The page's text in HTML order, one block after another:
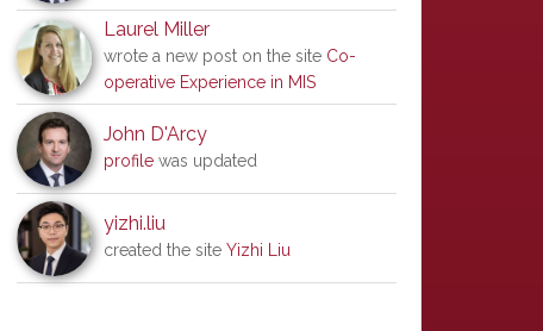
Laurel Miller
wrote a new post on the site Co-
operative Experience in MIS
John D'Arcy
profile was updated
yizhi.liu
created the site Yizhi Liu